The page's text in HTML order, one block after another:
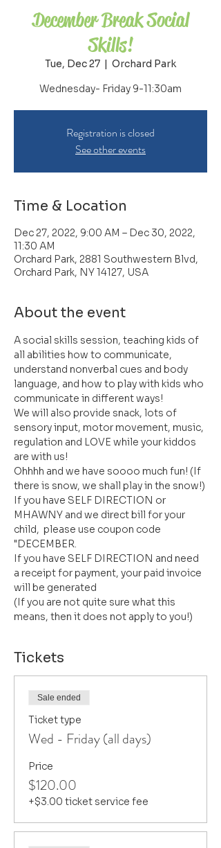
December Break Social
Skills!
Tue, Dec 27
  |
Orchard Park
Wednesday- Friday 9-11:30am
Registration is closed
See other events
Time & Location
Dec 27, 2022, 9:00 AM – Dec 30, 2022,
11:30 AM
Orchard Park, 2881 Southwestern Blvd,
Orchard Park, NY 14127, USA
About the event
A social skills session, teaching kids of
all abilities how to communicate,
understand nonverbal cues and body
language, and how to play with kids who
communicate in different ways!
We will also provide snack, lots of
sensory input, motor movement, music,
regulation and LOVE while your kiddos
are with us!
Ohhhh and we have soooo much fun! (If
there is snow, we shall play in the snow!)
If you have SELF DIRECTION or
MHAWNY and we direct bill for your
child,  please use coupon code
"DECEMBER.
If you have SELF DIRECTION and need
a receipt for payment, your paid invoice
will be generated
(If you are not quite sure what this
means, then it does not apply to you!)
Tickets
Sale ended
Ticket type
Wed - Friday (all days)
Price
$120.00
+$3.00 ticket service fee